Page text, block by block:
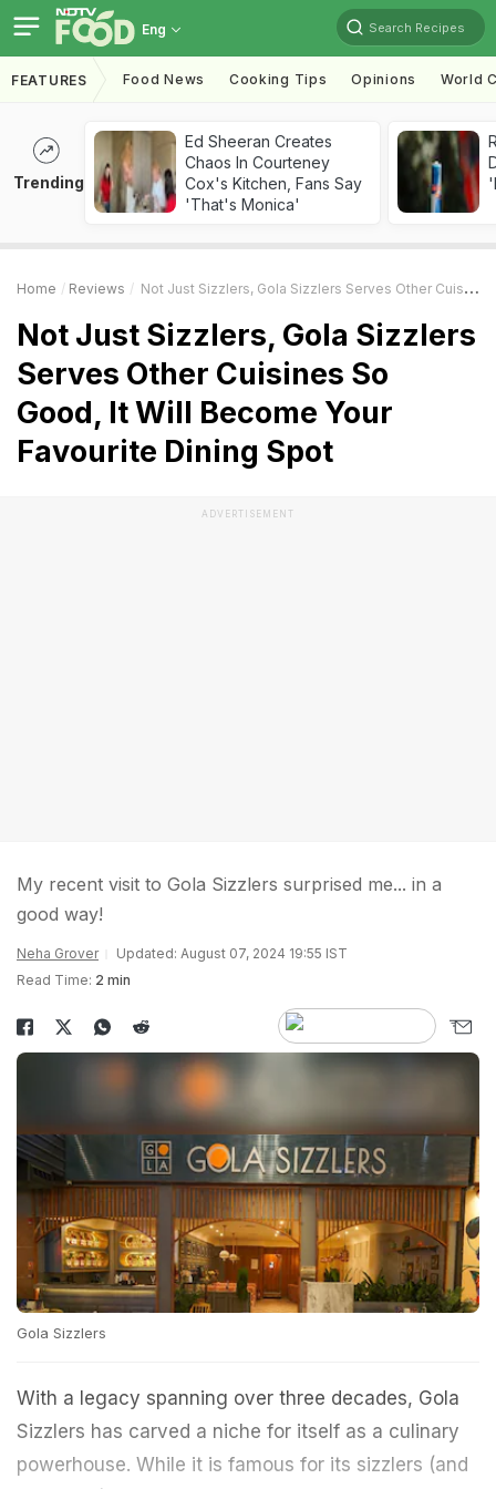
Eng Search Recipes
FEATURES Food News Cooking Tips Opinions World
Trending
Ed Sheeran Creates
Chaos In Courteney
Cox's Kitchen, Fans Say
'That's Monica'
Home Reviews Not Just Sizzlers, Gola Sizzlers Serves Other Cuisines So Good, It Will Become Your Favourite Dining Spot
Not Just Sizzlers, Gola Sizzlers
Serves Other Cuisines So
Good, It Will Become Your
Favourite Dining Spot
ADVERTISEMENT
My recent visit to Gola Sizzlers surprised me... in a
good way!
Neha Grover
Updated: August 07, 2024 19:55 IST
Read Time: 2 min
Gola Sizzlers
With a legacy spanning over three decades, Gola
Sizzlers has carved a niche for itself as a culinary
powerhouse. While it is famous for its sizzlers (and